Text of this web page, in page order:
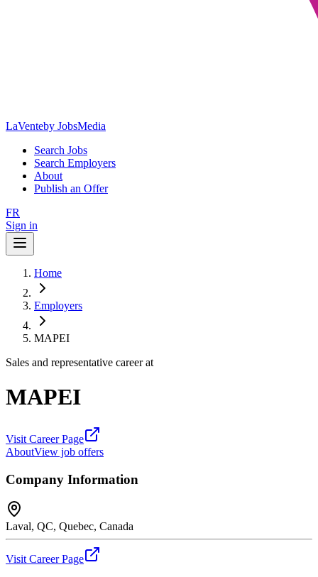
LaVenteby JobsMedia
Search Jobs
Search Employers
About
Publish an Offer
FR
Sign in
Home
Employers
MAPEI
Sales and representative career at
MAPEI
Visit Career Page
AboutView job offers
Company Information
Laval, QC, Quebec, Canada
Visit Career Page